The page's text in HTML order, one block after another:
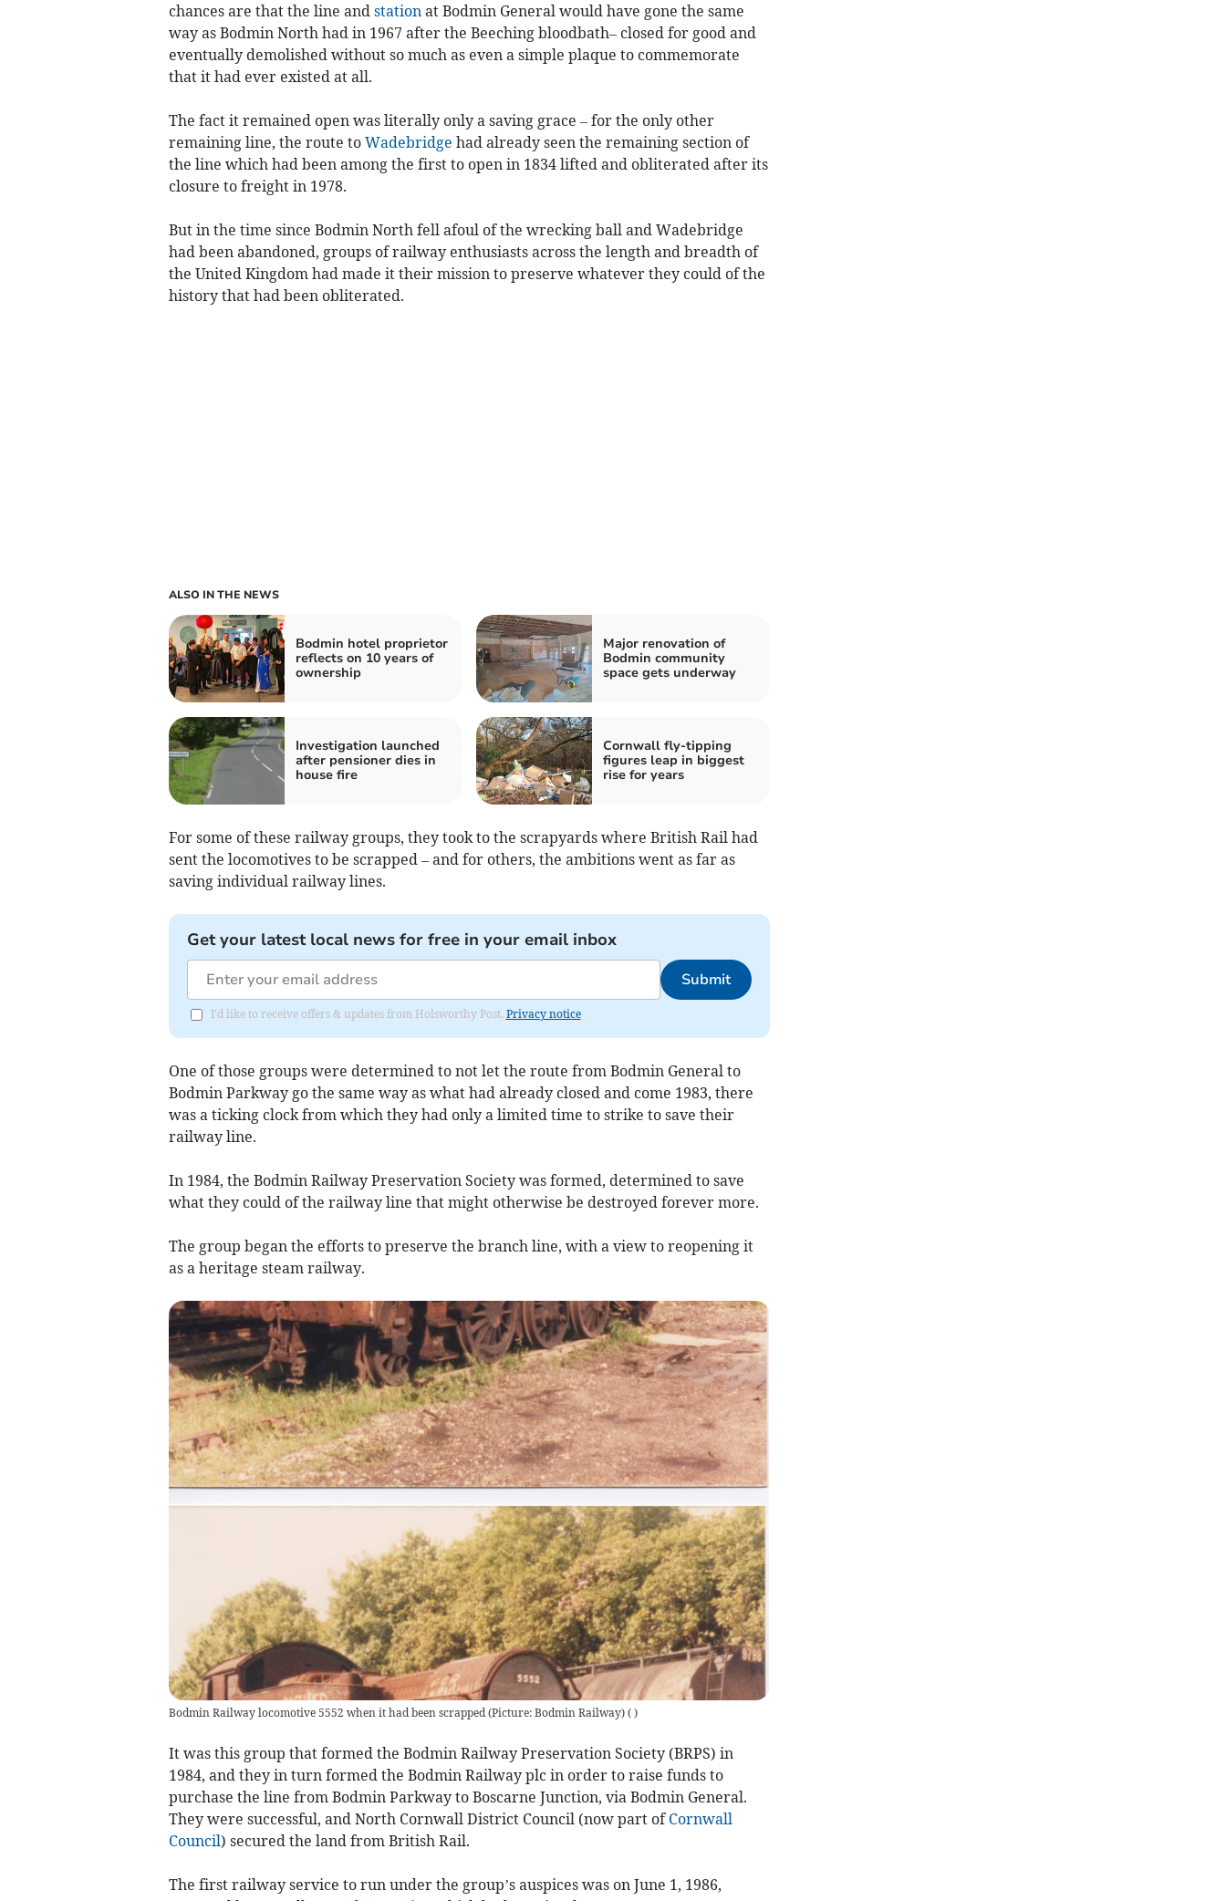
chances are that the line and station at Bodmin General would have gone the same
way as Bodmin North had in 1967 after the Beeching bloodbath– closed for good and
eventually demolished without so much as even a simple plaque to commemorate
that it had ever existed at all.
The fact it remained open was literally only a saving grace – for the only other
remaining line, the route to Wadebridge had already seen the remaining section of
the line which had been among the first to open in 1834 lifted and obliterated after its
closure to freight in 1978.
But in the time since Bodmin North fell afoul of the wrecking ball and Wadebridge
had been abandoned, groups of railway enthusiasts across the length and breadth of
the United Kingdom had made it their mission to preserve whatever they could of the
history that had been obliterated.
ALSO IN THE NEWS
Bodmin hotel proprietor
reflects on 10 years of
ownership
Major renovation of
Bodmin community
space gets underway
Investigation launched
after pensioner dies in
house fire
Cornwall fly-tipping
figures leap in biggest
rise for years
For some of these railway groups, they took to the scrapyards where British Rail had
sent the locomotives to be scrapped – and for others, the ambitions went as far as
saving individual railway lines.
Get your latest local news for free in your email inbox
Submit
I'd like to receive offers & updates from Holsworthy Post. Privacy notice
One of those groups were determined to not let the route from Bodmin General to
Bodmin Parkway go the same way as what had already closed and come 1983, there
was a ticking clock from which they had only a limited time to strike to save their
railway line.
In 1984, the Bodmin Railway Preservation Society was formed, determined to save
what they could of the railway line that might otherwise be destroyed forever more.
The group began the efforts to preserve the branch line, with a view to reopening it
as a heritage steam railway.
Bodmin Railway locomotive 5552 when it had been scrapped (Picture: Bodmin Railway)( )
It was this group that formed the Bodmin Railway Preservation Society (BRPS) in
1984, and they in turn formed the Bodmin Railway plc in order to raise funds to
purchase the line from Bodmin Parkway to Boscarne Junction, via Bodmin General.
They were successful, and North Cornwall District Council (now part of Cornwall
Council) secured the land from British Rail.
The first railway service to run under the group’s auspices was on June 1, 1986,